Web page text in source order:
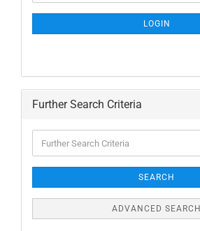
PAGE
LOGIN
Further Search Criteria
Search
SEARCH
ADVANCED SEARCH